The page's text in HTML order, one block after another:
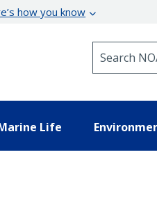
how you know
Life